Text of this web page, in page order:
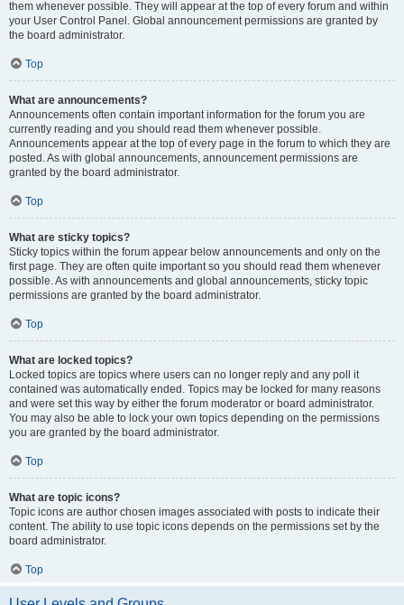
them whenever possible. They will appear at the top of every forum and within
your User Control Panel. Global announcement permissions are granted by
the board administrator.
Top
What are announcements?
Announcements often contain important information for the forum you are
currently reading and you should read them whenever possible.
Announcements appear at the top of every page in the forum to which they are
posted. As with global announcements, announcement permissions are
granted by the board administrator.
Top
What are sticky topics?
Sticky topics within the forum appear below announcements and only on the
first page. They are often quite important so you should read them whenever
possible. As with announcements and global announcements, sticky topic
permissions are granted by the board administrator.
Top
What are locked topics?
Locked topics are topics where users can no longer reply and any poll it
contained was automatically ended. Topics may be locked for many reasons
and were set this way by either the forum moderator or board administrator.
You may also be able to lock your own topics depending on the permissions
you are granted by the board administrator.
Top
What are topic icons?
Topic icons are author chosen images associated with posts to indicate their
content. The ability to use topic icons depends on the permissions set by the
board administrator.
Top